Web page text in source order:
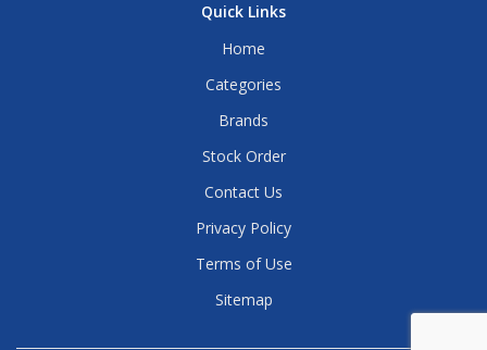
Quick Links
Home
Categories
Brands
Stock Order
Contact Us
Privacy Policy
Terms of Use
Sitemap